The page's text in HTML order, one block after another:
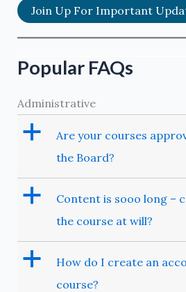
Join Up For Important
Popular FAQs
Administrative
a
Are your courses
the Board?
a
Content is sooo long –
the course at will?
a
How do I create an
course?